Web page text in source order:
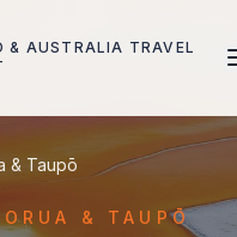
& AUSTRALIA TRAVEL
& Taupō
& TAUPŌ